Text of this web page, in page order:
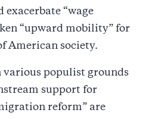
“wage
“upward mobility” for
American society.
various populist grounds
support for
reform” are